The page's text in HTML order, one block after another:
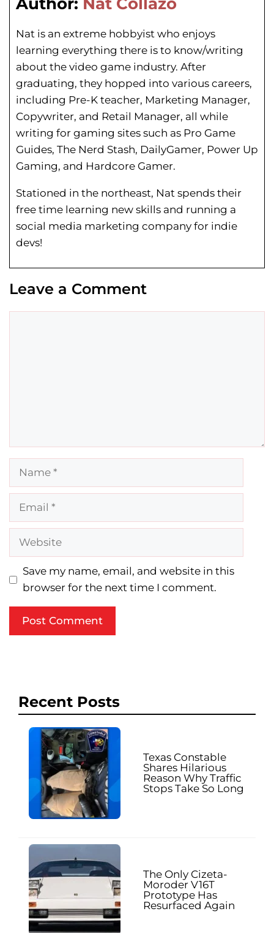
Nat is an extreme hobbyist who enjoys
learning everything there is to know/writing
about the video game industry. After
graduating, they hopped into various careers,
including Pre-K teacher, Marketing Manager,
Copywriter, and Retail Manager, all while
writing for gaming sites such as Pro Game
Guides, The Nerd Stash, DailyGamer, Power Up
Gaming, and Hardcore Gamer.
Stationed in the northeast, Nat spends their
free time learning new skills and running a
social media marketing company for indie
devs!
Leave a Comment
Name
Email
Website
Save my name, email, and website in this
browser for the next time I comment.
Recent Posts
Texas Constable
Shares Hilarious
Reason Why Traffic
Stops Take So Long
The Only Cizeta-
Moroder V16T
Prototype Has
Resurfaced Again